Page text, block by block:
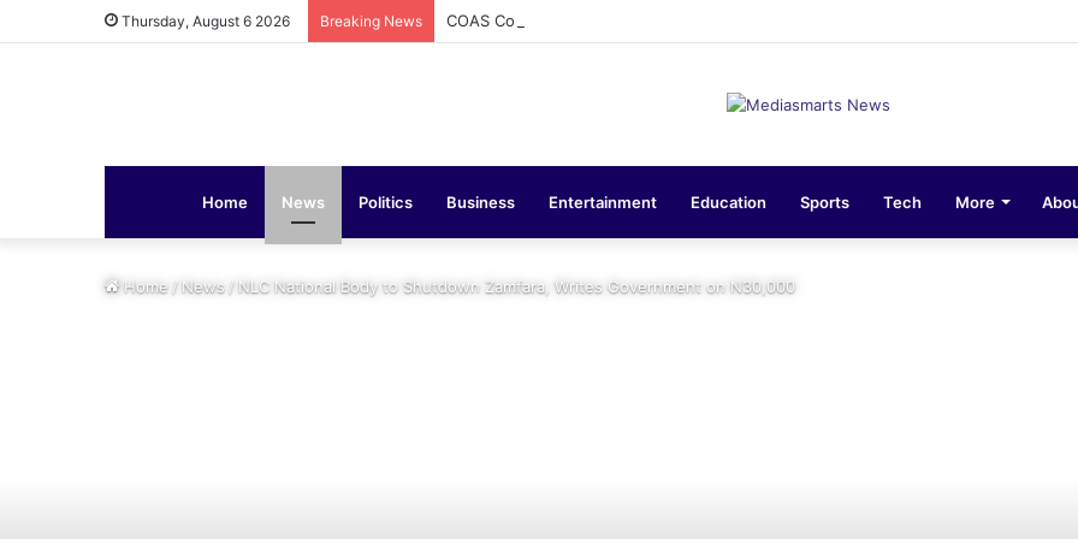
Thursday, August 6 2026 Breaking News COAS Commissions 10-Unit Houses for Senior NCOs 1 Brigade Gusau
Home News Politics Business Entertainment Education Sports Tech More
Home/News/NLC National Body to Shutdown Zamfara, Writes Government on N30,000